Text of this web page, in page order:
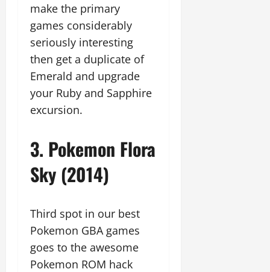
make the primary
games considerably
seriously interesting
then get a duplicate of
Emerald and upgrade
your Ruby and Sapphire
excursion.
3. Pokemon Flora
Sky (2014)
Third spot in our best
Pokemon GBA games
goes to the awesome
Pokemon ROM hack